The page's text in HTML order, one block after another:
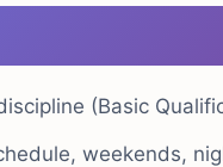
(Basic
weekends,